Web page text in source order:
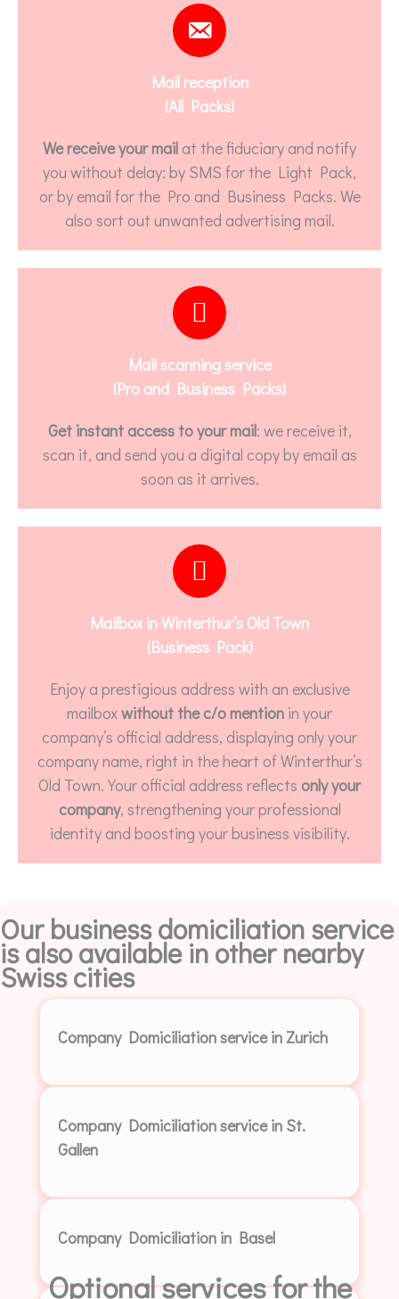
Mail reception
(All Packs)
We receive your mail at the fiduciary and notify
you without delay: by SMS for the Light Pack,
or by email for the Pro and Business Packs. We
also sort out unwanted advertising mail.
Mail scanning service
(Pro and Business Packs)
Get instant access to your mail: we receive it,
scan it, and send you a digital copy by email as
soon as it arrives.
Mailbox in Winterthur’s Old Town
(Business Pack)
Enjoy a prestigious address with an exclusive
mailboxwithout the c/o mention in your
company’s official address, displaying only your
company name, right in the heart of Winterthur’s
Old Town. Your official address reflects only your
company, strengthening your professional
identity and boosting your business visibility.
Our business domiciliation service
is also available in other nearby
Swiss cities
Company Domiciliation service in Zurich
Company Domiciliation service in St.
Gallen
Company Domiciliation in Basel
Optional services for the